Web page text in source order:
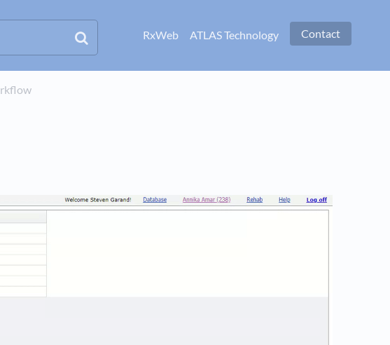
RxWeb ATLAS Technology Contact